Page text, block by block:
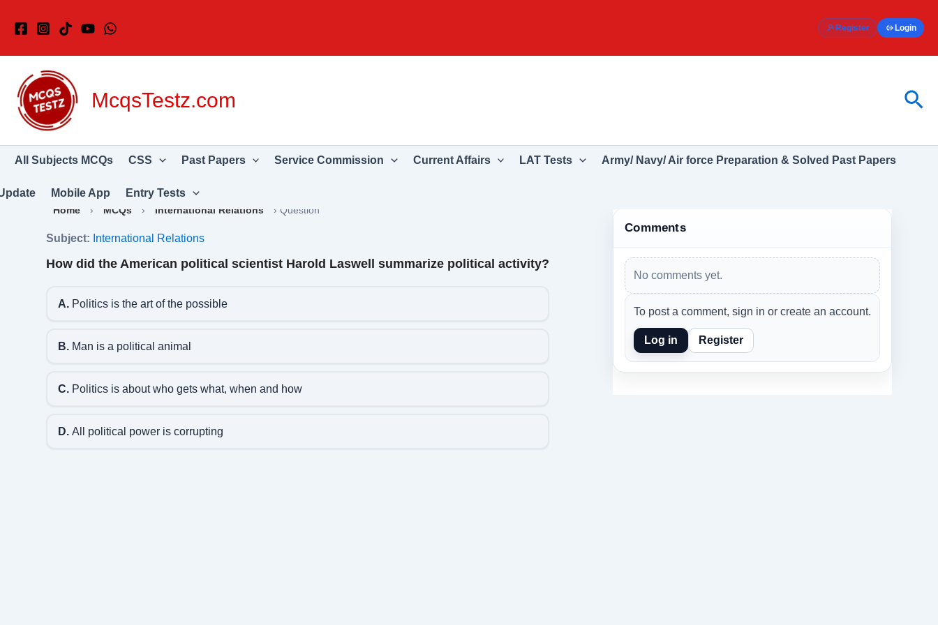
Register Login
McqsTestz.com
All Subjects MCQs CSS Past Papers Service Commission Current Affairs LAT Tests Army/ Navy/ Air force Preparation & Solved Past Papers
Mobile App Entry Tests
Home › MCQs › International Relations › Question
Subject: International Relations
How did the American political scientist Harold Laswell summarize political activity?
A.Politics is the art of the possible
B.Man is a political animal
C.Politics is about who gets what, when and how
D.All political power is corrupting
Comments
No comments yet.
To post a comment, sign in or create an account.
Log in Register